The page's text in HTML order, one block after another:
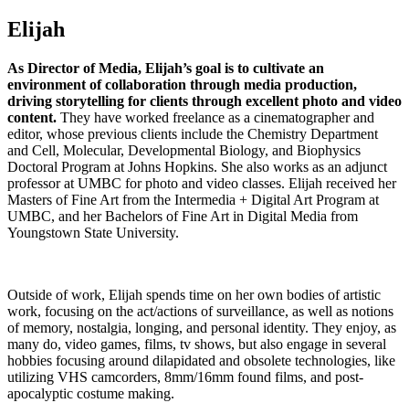
Elijah
As Director of Media, Elijah’s goal is to cultivate an
environment of collaboration through media production,
driving storytelling for clients through excellent photo and video
content. They have worked freelance as a cinematographer and
editor, whose previous clients include the Chemistry Department
and Cell, Molecular, Developmental Biology, and Biophysics
Doctoral Program at Johns Hopkins. She also works as an adjunct
professor at UMBC for photo and video classes. Elijah received her
Masters of Fine Art from the Intermedia + Digital Art Program at
UMBC, and her Bachelors of Fine Art in Digital Media from
Youngstown State University.
Outside of work, Elijah spends time on her own bodies of artistic
work, focusing on the act/actions of surveillance, as well as notions
of memory, nostalgia, longing, and personal identity. They enjoy, as
many do, video games, films, tv shows, but also engage in several
hobbies focusing around dilapidated and obsolete technologies, like
utilizing VHS camcorders, 8mm/16mm found films, and post-
apocalyptic costume making.